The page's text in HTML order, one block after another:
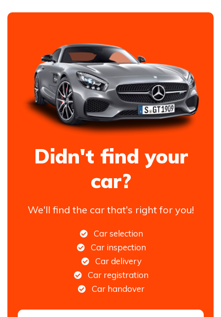
Didn't find your
car?
We'll find the car that's right for you!
Car selection
Car inspection
Car delivery
Car registration
Car handover